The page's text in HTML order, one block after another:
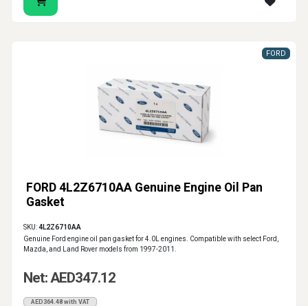
FORD 4L2Z6710AA Genuine Engine Oil Pan
Gasket
FORD
SKU:4L2Z6710AA
Genuine Ford engine oil pan gasket for 4.0L engines. Compatible with select Ford,
Mazda, and Land Rover models from 1997-2011.
Net: AED347.12
AED364.48 with VAT